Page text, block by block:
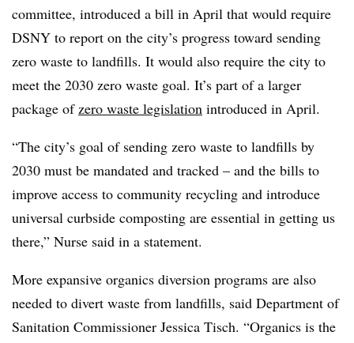
committee, introduced a bill in April that would require
DSNY to report on the city’s progress toward sending
zero waste to landfills. It would also require the city to
meet the 2030 zero waste goal. It’s part of a larger
package ofzero waste legislation introduced in April.
“The city’s goal of sending zero waste to landfills by
2030 must be mandated and tracked – and the bills to
improve access to community recycling and introduce
universal curbside composting are essential in getting us
there,” Nurse said in a statement.
More expansive organics diversion programs are also
needed to divert waste from landfills, said Department of
Sanitation Commissioner Jessica Tisch. “Organics is the